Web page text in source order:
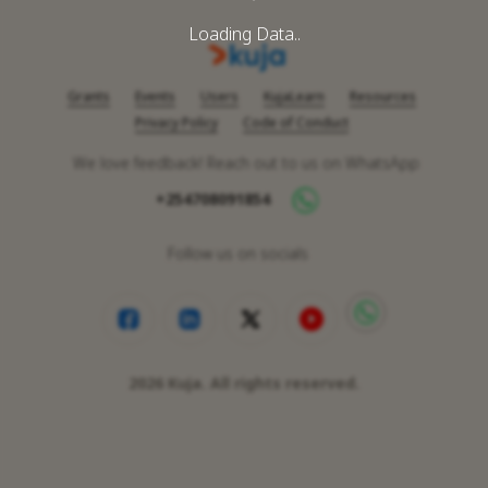
Loading Data..
Grants Events Users KujaLearn
Resources
Privacy Policy
Code of Conduct
We love feedback! Reach out to us on WhatsApp
+254708091854
Follow us on socials
2026 Kuja. All rights reserved.